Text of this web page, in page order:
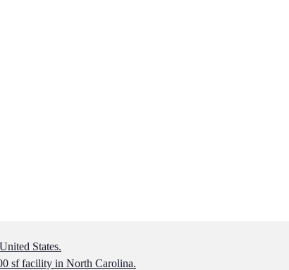
States.
sf facility in North Carolina.